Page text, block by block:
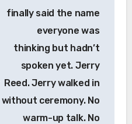
finally said the name
everyone was
thinking but hadn’t
spoken yet. Jerry
Reed. Jerry walked in
without ceremony. No
warm-up talk. No